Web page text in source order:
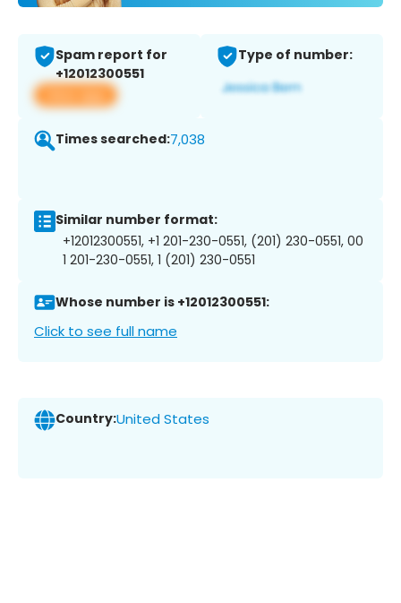
Spam report for
+12012300551
View app
Type of number:
Times searched:7,038
Similar number format:
+12012300551, +1 201-230-0551, (201) 230-0551, 00
1 201-230-0551, 1 (201) 230-0551
Whose number is +12012300551:
Click to see full name
Country:United States